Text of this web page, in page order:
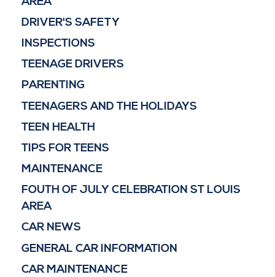
DRIVER'S SAFETY
INSPECTIONS
TEENAGE DRIVERS
PARENTING
TEENAGERS AND THE HOLIDAYS
TEEN HEALTH
TIPS FOR TEENS
MAINTENANCE
FOUTH OF JULY CELEBRATION ST LOUIS
AREA
CAR NEWS
GENERAL CAR INFORMATION
CAR MAINTENANCE